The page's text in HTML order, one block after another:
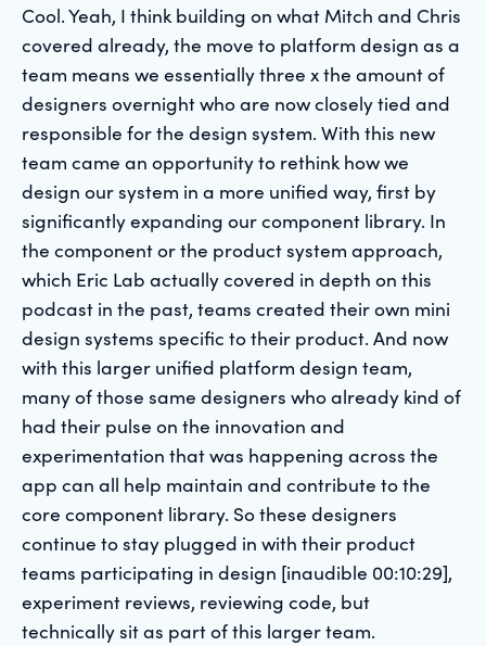
Cool. Yeah, I think building on what Mitch and Chris
covered already, the move to platform design as a
team means we essentially three x the amount of
designers overnight who are now closely tied and
responsible for the design system. With this new
team came an opportunity to rethink how we
design our system in a more unified way, first by
significantly expanding our component library. In
the component or the product system approach,
which Eric Lab actually covered in depth on this
podcast in the past, teams created their own mini
design systems specific to their product. And now
with this larger unified platform design team,
many of those same designers who already kind of
had their pulse on the innovation and
experimentation that was happening across the
app can all help maintain and contribute to the
core component library. So these designers
continue to stay plugged in with their product
teams participating in design [inaudible 00:10:29],
experiment reviews, reviewing code, but
technically sit as part of this larger team.